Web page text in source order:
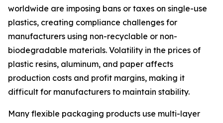
worldwide are imposing bans or taxes on single-use
plastics, creating compliance challenges for
manufacturers using non-recyclable or non-
biodegradable materials. Volatility in the prices of
plastic resins, aluminum, and paper affects
production costs and profit margins, making it
difficult for manufacturers to maintain stability.
Many flexible packaging products use multi-layer